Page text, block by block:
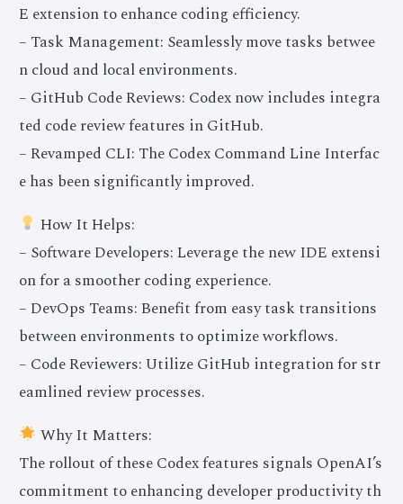
E extension to enhance coding efficiency.
– Task Management: Seamlessly move tasks betwee
n cloud and local environments.
– GitHub Code Reviews: Codex now includes integra
ted code review features in GitHub.
– Revamped CLI: The Codex Command Line Interfac
e has been significantly improved.
How It Helps:
– Software Developers: Leverage the new IDE extensi
on for a smoother coding experience.
– DevOps Teams: Benefit from easy task transitions
between environments to optimize workflows.
– Code Reviewers: Utilize GitHub integration for str
eamlined review processes.
Why It Matters:
The rollout of these Codex features signals OpenAI’s
commitment to enhancing developer productivity th